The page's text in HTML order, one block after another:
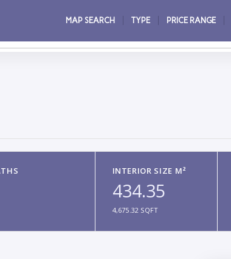
MAP SEARCH TYPE PRICE RANGE
INTERIOR SIZE M²
434.35
4,675.32 SQFT